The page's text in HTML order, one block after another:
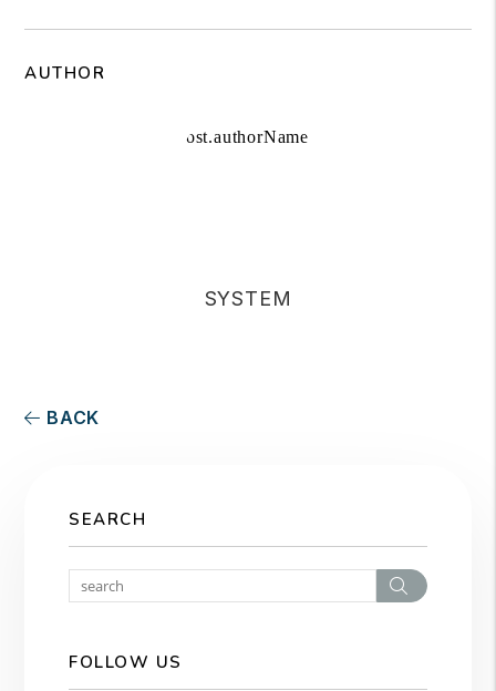
AUTHOR
SYSTEM
BACK
SEARCH
Search
FOLLOW US